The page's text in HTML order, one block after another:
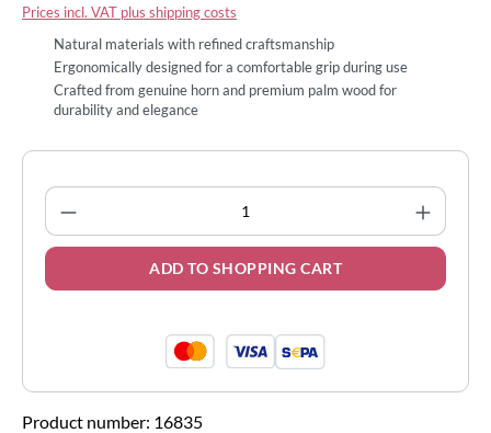
Prices incl. VAT plus shipping costs
Natural materials with refined craftsmanship
Ergonomically designed for a comfortable grip during use
Crafted from genuine horn and premium palm wood for
durability and elegance
Product Quantity: Enter the desired
ADD TO SHOPPING CART
Product number: 16835